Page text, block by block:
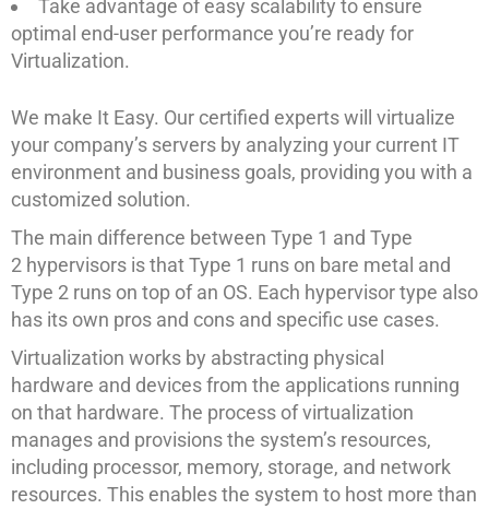
Take advantage of easy scalability to ensure
optimal end-user performance you’re ready for
Virtualization.
We make It Easy. Our certified experts will virtualize
your company’s servers by analyzing your current IT
environment and business goals, providing you with a
customized solution.
The main difference between Type 1 and Type
2 hypervisors is that Type 1 runs on bare metal and
Type 2 runs on top of an OS. Each hypervisor type also
has its own pros and cons and specific use cases.
Virtualization works by abstracting physical
hardware and devices from the applications running
on that hardware. The process of virtualization
manages and provisions the system’s resources,
including processor, memory, storage, and network
resources. This enables the system to host more than